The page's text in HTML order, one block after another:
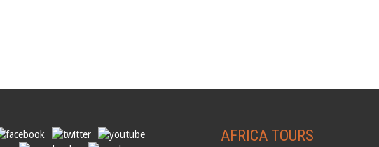
AFRICA TOURS